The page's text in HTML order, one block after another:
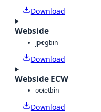
Download
Webside
jpegbin
Download
Webside ECW
octetbin
Download